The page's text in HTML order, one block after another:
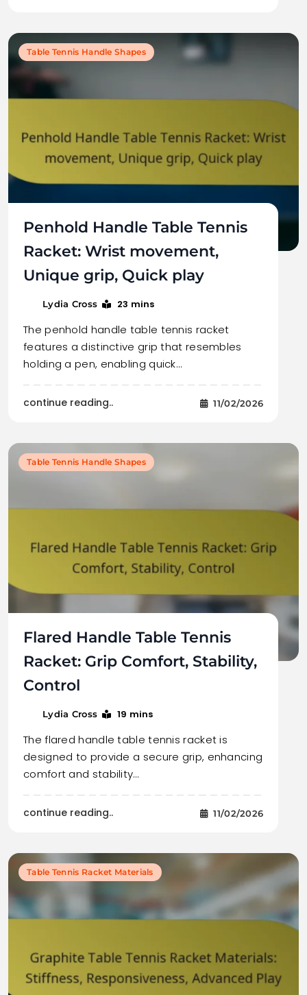
Table Tennis Handle Shapes
Penhold Handle Table Tennis
Racket: Wrist movement,
Unique grip, Quick play
Lydia Cross 23 mins
The penhold handle table tennis racket
features a distinctive grip that resembles
holding a pen, enabling quick…
continue reading.. 11/02/2026
Table Tennis Handle Shapes
Flared Handle Table Tennis
Racket: Grip Comfort, Stability,
Control
Lydia Cross 19 mins
The flared handle table tennis racket is
designed to provide a secure grip, enhancing
comfort and stability…
continue reading.. 11/02/2026
Table Tennis Racket Materials